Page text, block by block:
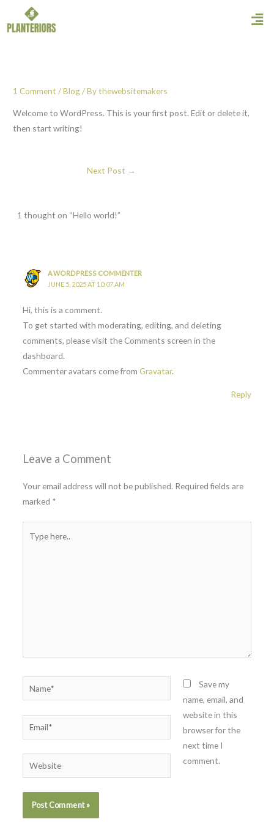
to
1 Comment /Blog/ Bythewebsitemakers
Welcome to WordPress. This is your first post. Edit or delete it,
then start writing!
Next Post →
1 thought on “Hello world!”
A WORDPRESS COMMENTER
JUNE 5, 2025 AT 10:07 AM
Hi, this is a comment.
To get started with moderating, editing, and deleting
comments, please visit the Comments screen in the
dashboard.
Commenter avatars come from Gravatar.
Reply
Leave a Comment
Your email address will not be published. Required fields are
marked *
here..
Name*
Email*
Website
Save my
name, email, and
website in this
browser for the
next time I
comment.